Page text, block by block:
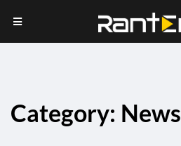
Category: News